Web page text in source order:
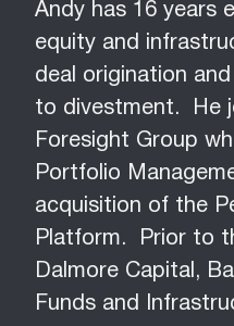
​​​​​​​Andy has 16 years
equity and
deal origination
to divestment. He
Foresight Group
Portfolio
acquisition of the
Platform. Prior to
Dalmore Capital,
Funds and